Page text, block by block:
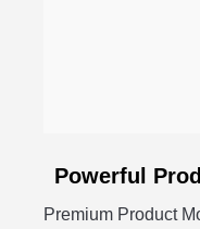
link
Powerful
Powerful
Premium Product